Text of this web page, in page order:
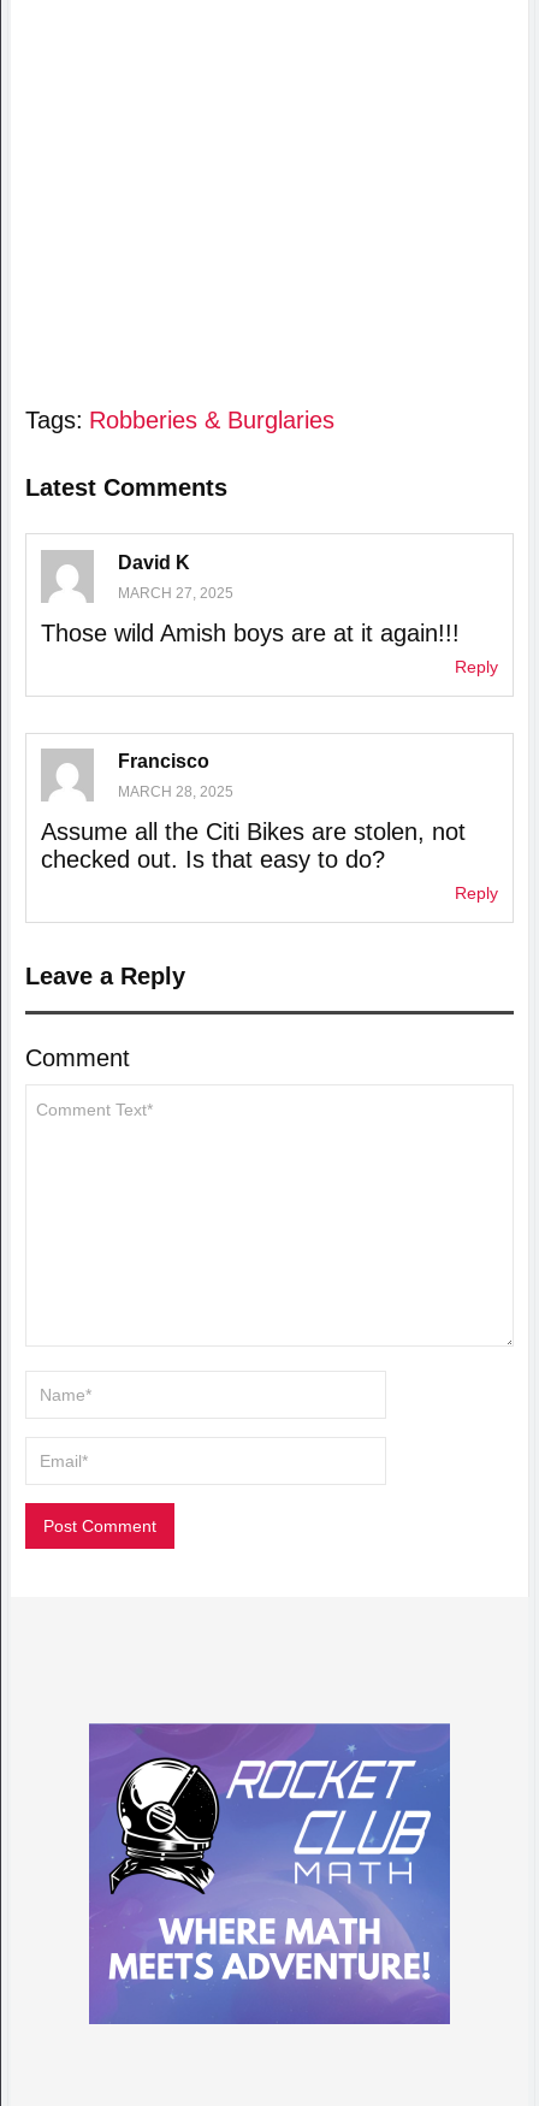
Tags: Robberies & Burglaries
Latest Comments
David K
MARCH 27, 2025
Those wild Amish boys are at it again!!!
Reply
Francisco
MARCH 28, 2025
Assume all the Citi Bikes are stolen, not
checked out. Is that easy to do?
Reply
Leave a Reply
Comment